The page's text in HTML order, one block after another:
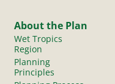
About the Plan
Wet Tropics
Region
Planning
Principles